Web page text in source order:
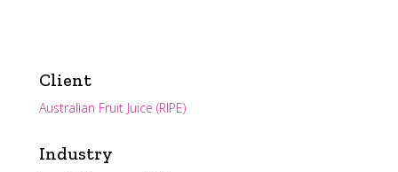
Client
Australian Fruit Juice (RIPE)
Industry